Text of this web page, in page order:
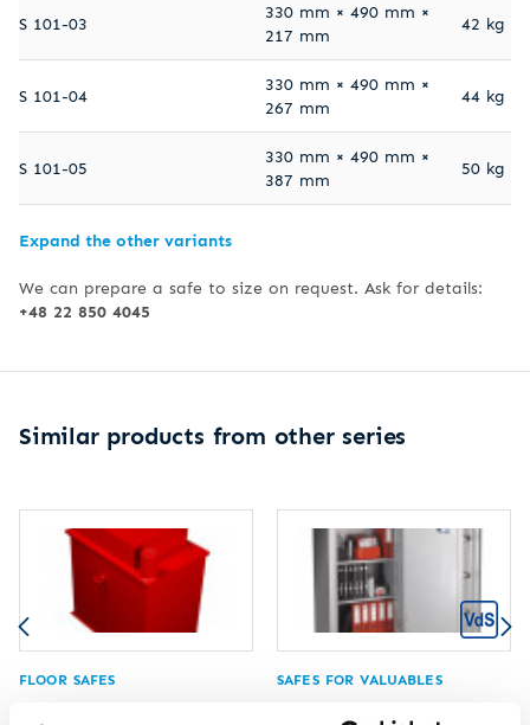
S 101-03
330 mm × 490 mm ×
217 mm
42 kg
S 101-04
330 mm × 490 mm ×
267 mm
44 kg
S 101-05
330 mm × 490 mm ×
387 mm
50 kg
Expand the other variants
We can prepare a safe to size on request. Ask for details:
+48 22 850 4045
Similar products from other series
FLOOR SAFES SAFES FOR VALUABLES